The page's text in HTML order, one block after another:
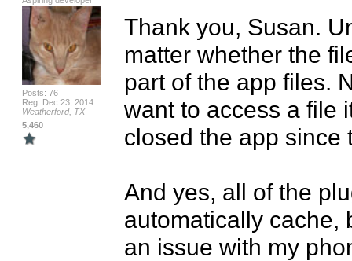
Posts: 76
Reg: Dec 23, 2014
Weatherford, TX
5,460
Thank you, Susan.
matter whether the
part of the app files.
want to access a file
closed the app since
And yes, all of the
automatically cache,
an issue with my